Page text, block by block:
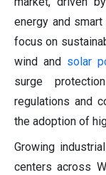
energy and
focus on
wind and solar
surge
regulations and
the adoption of
Growing
centers across